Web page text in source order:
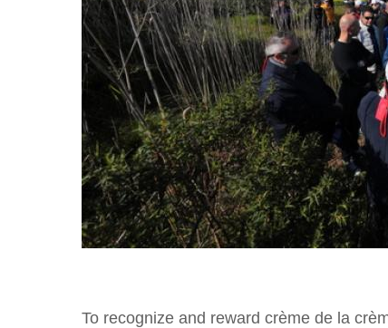
To recognize and reward crème de la